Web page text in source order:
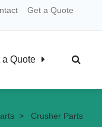
Get a Quote
a Quote
> Crusher Parts